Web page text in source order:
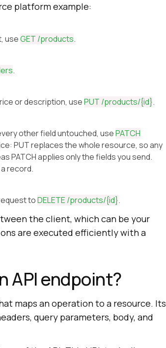
platform example:
useGET /products.
.
or description, usePUT /products/{id}.
other field untouched, usePATCH
PUT replaces the whole resource, so any
PATCH applies only the fields you send.
record.
toDELETE /products/{id}.
the client, which can be your
are executed efficiently with a
API endpoint?
maps an operation to a resource. Its
query parameters, body, and